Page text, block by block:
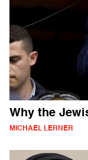
Why the
MICHAEL LERNER